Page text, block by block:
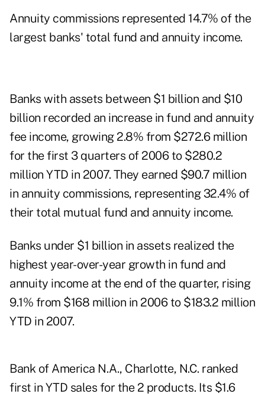
Annuity commissions represented 14.7% of the
largest banks' total fund and annuity income.
Banks with assets between $1 billion and $10
billion recorded an increase in fund and annuity
fee income, growing 2.8% from $272.6 million
for the first 3 quarters of 2006 to $280.2
million YTD in 2007. They earned $90.7 million
in annuity commissions, representing 32.4% of
their total mutual fund and annuity income.
Banks under $1 billion in assets realized the
highest year-over-year growth in fund and
annuity income at the end of the quarter, rising
9.1% from $168 million in 2006 to $183.2 million
YTD in 2007.
Bank of America N.A., Charlotte, N.C. ranked
first in YTD sales for the 2 products. Its $1.6